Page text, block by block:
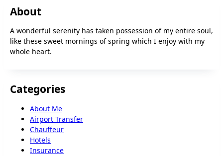
About
A wonderful serenity has taken possession of my entire soul,
like these sweet mornings of spring which I enjoy with my
whole heart.
Categories
About Me
Airport Transfer
Chauffeur
Hotels
Insurance